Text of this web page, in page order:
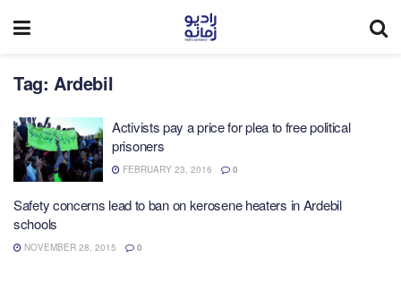
Tag: Ardebil
Activists pay a price for plea to free political
prisoners
FEBRUARY 23, 2016 0
Safety concerns lead to ban on kerosene heaters in Ardebil
schools
NOVEMBER 28, 2015 0